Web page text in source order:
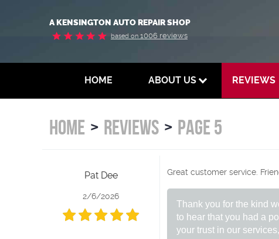
A KENSINGTON AUTO REPAIR SHOP
based on 1006 reviews
HOME ABOUT US REVIEWS
HOME REVIEWS PAGE 5
Pat Dee
2/6/2026
Great customer service.
Thank you for the kind
to hear that you had a
your trust in our